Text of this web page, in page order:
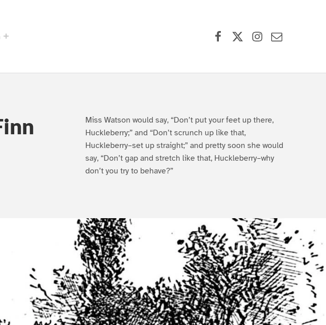
Miss Watson would say, “Don’t put your feet up there,
Huckleberry;” and “Don’t scrunch up like that,
Huckleberry–set up straight;” and pretty soon she would
say, “Don’t gap and stretch like that, Huckleberry–why
don’t you try to behave?”